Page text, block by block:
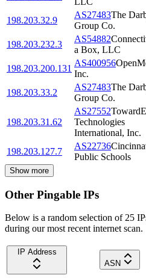
198.203.32.9
AS27483The
Group Co.
198.203.232.3
AS54882
a Box, LLC
198.203.200.131
AS400956
Inc.
198.203.33.2
AS27483The
Group Co.
198.203.31.62
AS27552
Technologies
International, Inc.
198.203.127.7
AS22736
Public Schools
Show more
Other Pingable IPs
Below is a random selection of 25
during our most recent internet scan.
IP Address
ASN